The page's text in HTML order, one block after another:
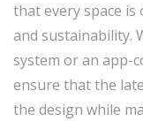
that every space
and sustainability.
system or an app-
ensure that the
the design while